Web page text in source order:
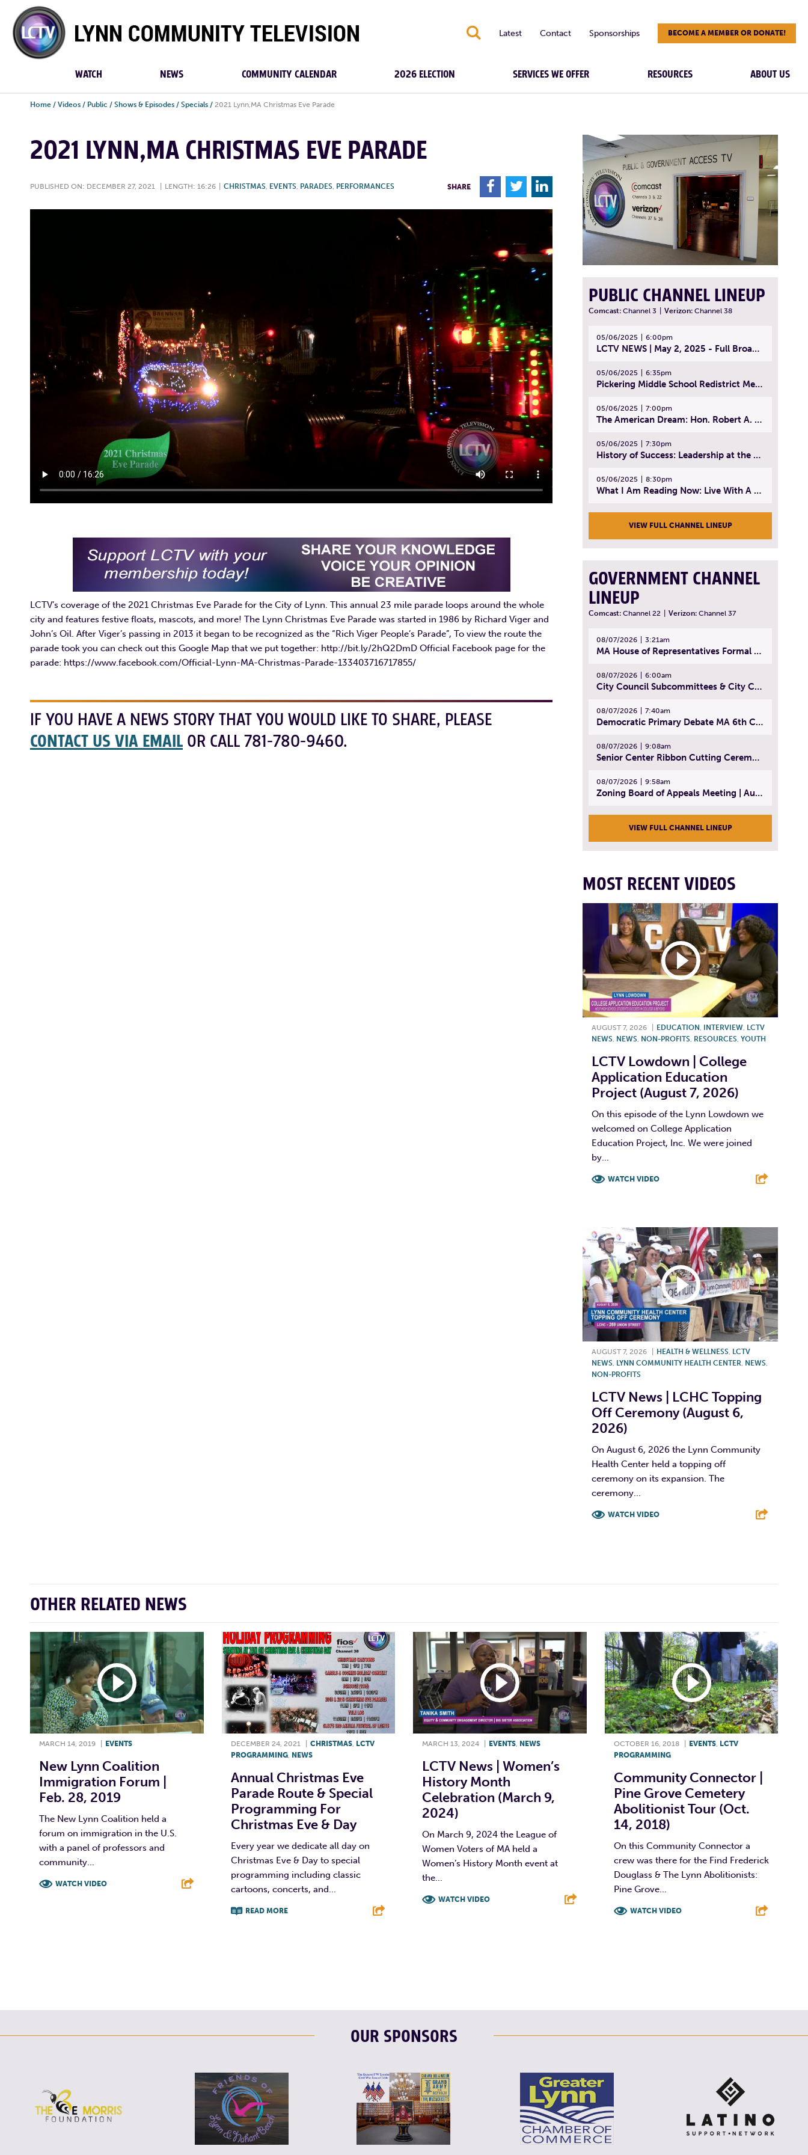
Lynn
Community
TV
S Latest Contact Sponsorships BECOME A MEMBER OR DONATE!
WATCH NEWS COMMUNITY CALENDAR 2026 ELECTION SERVICES WE OFFER RESOURCES ABOUT US
Home / Videos / Public / Shows & Episodes / Specials / 2021 Lynn,MA Christmas Eve Parade
2021 LYNN,MA CHRISTMAS EVE PARADE
PUBLISHED ON: DECEMBER 27, 2021 LENGTH: 16:26 CHRISTMAS, EVENTS, PARADES, PERFORMANCES SHARE F T L
LCTV’s coverage of the 2021 Christmas Eve Parade for the City of Lynn. This annual 23 mile parade loops around the whole
city and features festive floats, mascots, and more! The Lynn Christmas Eve Parade was started in 1986 by Richard Viger and
John’s Oil. After Viger’s passing in 2013 it began to be recognized as the “Rich Viger People’s Parade”, To view the route the
parade took you can check out this Google Map that we put together: http://bit.ly/2hQ2DmD Official Facebook page for the
parade: https://www.facebook.com/Official-Lynn-MA-Christmas-Parade-133403716717855/
IF YOU HAVE A NEWS STORY THAT YOU WOULD LIKE TO SHARE, PLEASE
CONTACT US VIA EMAIL OR CALL 781-780-9460.
PUBLIC CHANNEL LINEUP
Comcast: Channel 3 Verizon: Channel 38
05/06/2025 6:00pm
LCTV NEWS | May 2, 2025 - Full Broadcast
05/06/2025 6:35pm
Pickering Middle School Redistrict Meeting | April 30, 2025
05/06/2025 7:00pm
The American Dream: Hon. Robert A. Cornetta | April 23, 2025 - Topic: The Practice of Law
05/06/2025 7:30pm
History of Success: Leadership at the Lynn Tech Hall of Fame | April 14, 2025
05/06/2025 8:30pm
What I Am Reading Now: Live With A Purpose | April 21, 2025 - Book | From Strength to Strength: Finding Success, Happiness, And Deep Purpose in the Second Half of Life
VIEW FULL CHANNEL LINEUP
GOVERNMENT CHANNEL
LINEUP
Comcast: Channel 22 Verizon: Channel 37
08/07/2026 3:21am
MA House of Representatives Formal Session - July 30, 2026
08/07/2026 6:00am
City Council Subcommittees & City Council Meeting | August 4, 2026
08/07/2026 7:40am
Democratic Primary Debate MA 6th Congressional District | July 28, 2026
08/07/2026 9:08am
Senior Center Ribbon Cutting Ceremony | July 31, 2026
08/07/2026 9:58am
Zoning Board of Appeals Meeting | August 4, 2026
VIEW FULL CHANNEL LINEUP
MOST RECENT VIDEOS
AUGUST 7, 2026 EDUCATION INTERVIEW LCTV
NEWS NEWS NON-PROFITS RESOURCES YOUTH
LCTV Lowdown | College
Application Education
Project (August 7, 2026)
On this episode of the Lynn Lowdown we
welcomed on College Application
Education Project, Inc. We were joined
by...
WATCH VIDEO
AUGUST 7, 2026 HEALTH & WELLNESS, LCTV
NEWS, LYNN COMMUNITY HEALTH CENTER, NEWS,
NON-PROFITS
LCTV News | LCHC Topping
Off Ceremony (August 6,
2026)
On August 6, 2026 the Lynn Community
Health Center held a topping off
ceremony on its expansion. The
ceremony...
WATCH VIDEO
OTHER RELATED NEWS
MARCH 14, 2019 EVENTS
New Lynn Coalition
Immigration Forum |
Feb. 28, 2019
The New Lynn Coalition held a
forum on immigration in the U.S.
with a panel of professors and
community...
WATCH VIDEO
DECEMBER 24, 2021 CHRISTMAS, LCTV
PROGRAMMING, NEWS
Annual Christmas Eve
Parade Route & Special
Programming For
Christmas Eve & Day
Every year we dedicate all day on
Christmas Eve & Day to special
programming including classic
cartoons, concerts, and...
READ MORE
MARCH 13, 2024 EVENTS NEWS
LCTV News | Women’s
History Month
Celebration (March 9,
2024)
On March 9, 2024 the League of
Women Voters of MA held a
Women’s History Month event at
the...
WATCH VIDEO
OCTOBER 16, 2018 EVENTS, LCTV
PROGRAMMING
Community Connector |
Pine Grove Cemetery
Abolitionist Tour (Oct.
14, 2018)
On this Community Connector a
crew was there for the Find Frederick
Douglass & The Lynn Abolitionists:
Pine Grove...
WATCH VIDEO
OUR SPONSORS